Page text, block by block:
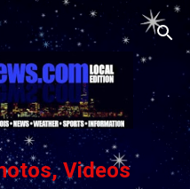
content
Videos